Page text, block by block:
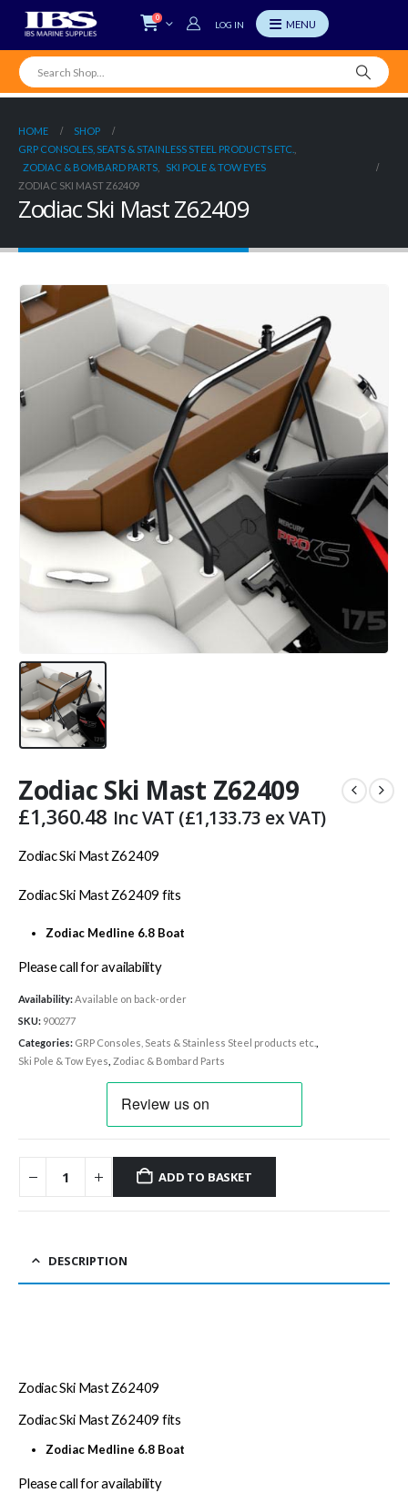
0
LOG IN
HOME
SHOP
GRP CONSOLES, SEATS & STAINLESS STEEL PRODUCTS ETC.
ZODIAC & BOMBARD PARTS
SKI POLE & TOW EYES
ZODIAC SKI MAST Z62409
Zodiac Ski Mast Z62409
Zodiac Ski Mast Z62409
£1,360.48 Inc VAT (£1,133.73 ex VAT)
Zodiac Ski Mast Z62409
Zodiac Ski Mast Z62409 fits
Zodiac Medline 6.8 Boat
Please call for availability
Availability:Available on back-order
SKU: 900277
Categories: GRP Consoles, Seats & Stainless Steel products etc.
Ski Pole & Tow Eyes Zodiac & Bombard Parts
ADD TO BASKET
DESCRIPTION
Zodiac Ski Mast Z62409
Zodiac Ski Mast Z62409 fits
Zodiac Medline 6.8 Boat
Please call for availability